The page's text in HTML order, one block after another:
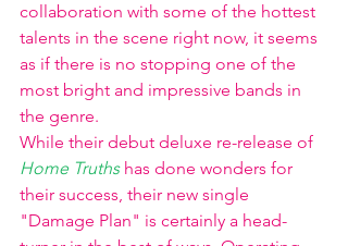
collaboration with some of the hottest
talents in the scene right now, it seems
as if there is no stopping one of the
most bright and impressive bands in
the genre.
While their debut deluxe re-release of
Home Truths has done wonders for
their success, their new single
"Damage Plan" is certainly a head-